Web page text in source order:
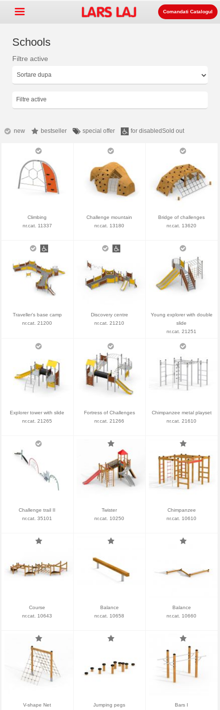
Echipament pentru spatii de
Suprafata +
Despre noi +
Contact
Comanda catalogul
Lars Laj on Facebook
Comandati Catalogul
Schools
Filtre active
Filtre active
new bestseller special offer for disabledSold out
Climbing
nr.cat. 11337
Challenge mountain
nr.cat. 13180
Bridge of challenges
nr.cat. 13620
Traveller's base camp
nr.cat. 21200
Discovery centre
nr.cat. 21210
Young explorer with double
slide
nr.cat. 21251
Explorer tower with slide
nr.cat. 21265
Fortress of Challenges
nr.cat. 21266
Chimpanzee metal playset
nr.cat. 21610
Challenge trail II
nr.cat. 35101
Twister
nr.cat. 10250
Chimpanzee
nr.cat. 10610
Course
nr.cat. 10643
Balance
nr.cat. 10658
Balance
nr.cat. 10660
V-shape Net
Jumping pegs
Bars I